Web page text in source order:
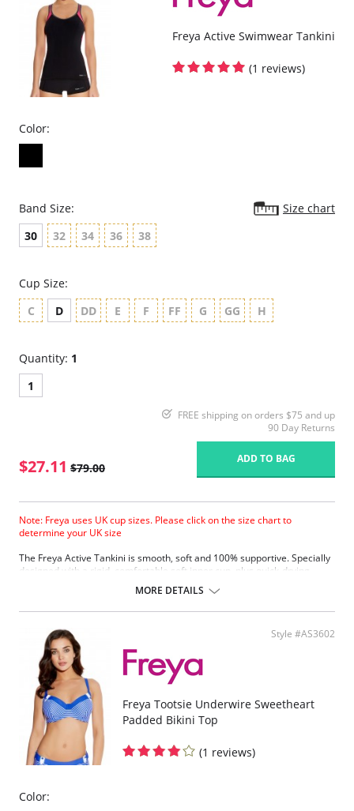
Freya Active Swimwear Tankini
(1 reviews)
Color:
Band Size:
Size chart
30
32 34 36 38
Cup Size:
C
D DD E F FF G GG H
Quantity: 1
1
FREE shipping on orders $75 and up
90 Day Returns
$27.11 $79.00
ADD TO BAG
Note: Freya uses UK cup sizes. Please click on the size chart to
determine your UK size
The Freya Active Tankini is smooth, soft and 100% supportive. Specially
designed with a rigid, comfortable soft inner cup, plus quick-drying,
Soft inner cup made from rigid simplex.
Crossover back with swimwear clasp.
Powernet back wings for anchorage and support.
Flat seam finishing.
Please note that this is a final sale item.
MORE DETAILS
Style #AS3602
Freya Tootsie Underwire Sweetheart
Padded Bikini Top
(1 reviews)
Color: